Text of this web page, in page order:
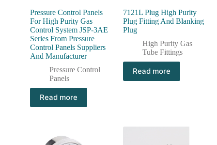
Pressure Control Panels
For High Purity Gas
Control System JSP-3AE
Series From Pressure
Control Panels Suppliers
And Manufacturer
Pressure Control
Panels
Read more
7121L Plug High Purity
Plug Fitting And Blanking
Plug
High Purity Gas
Tube Fittings
Read more